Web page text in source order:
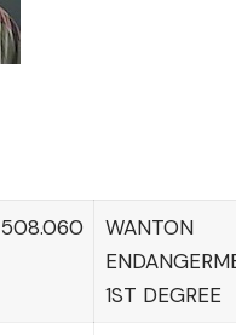
508.060
WANTON
1ST DEGREE